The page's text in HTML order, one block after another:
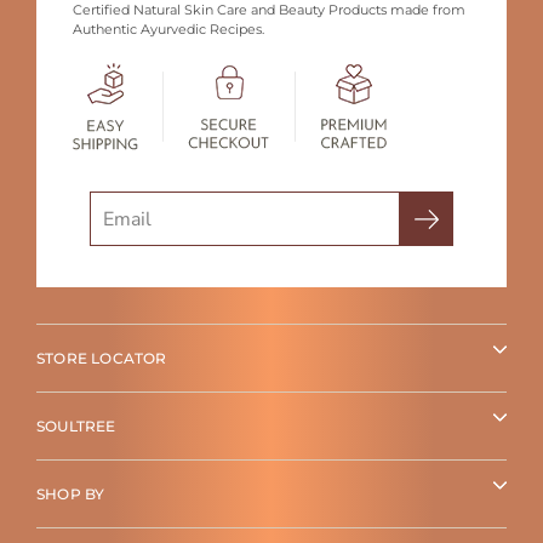
Certified Natural Skin Care and Beauty Products made from
Authentic Ayurvedic Recipes.
STORE LOCATOR
SOULTREE
SHOP BY